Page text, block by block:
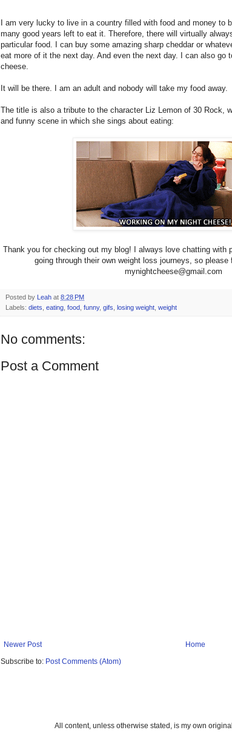
I am very lucky to live in a country filled with food and money to
many good years left to eat it. Therefore, there will virtually
particular food. I can buy some amazing sharp cheddar or
eat more of it the next day. And even the next day. I can also go
cheese.
It will be there. I am an adult and nobody will take my food away.
The title is also a tribute to the character Liz Lemon of 30 Rock,
and funny scene in which she sings about eating:
Thank you for checking out my blog! I always love chatting with
going through their own weight loss journeys, so
mynightcheese@gmail.com
Posted by Leah at 8:28 PM
Labels: diets eating food funny, gifs losing weight weight
No comments:
Post a Comment
Newer Post
Home
Subscribe to: Post Comments (Atom)
All content, unless otherwise stated, is my own